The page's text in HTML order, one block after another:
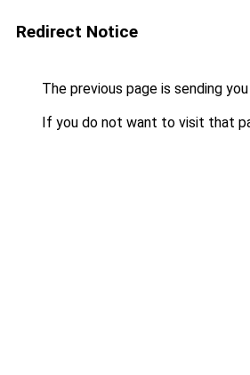
Redirect Notice
The previous page is sending
If you do not want to visit that